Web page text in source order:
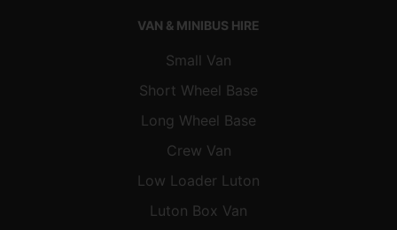
VAN & MINIBUS HIRE
Small Van
Short Wheel Base
Long Wheel Base
Crew Van
Low Loader Luton
Luton Box Van